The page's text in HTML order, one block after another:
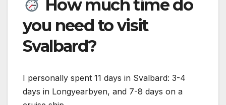
How much time do
you need to visit
Svalbard?
I personally spent 11 days in Svalbard: 3-4
days in Longyearbyen, and 7-8 days on a